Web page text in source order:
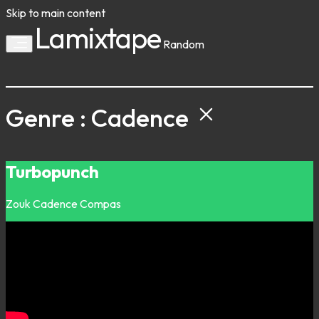
Skip to main content
Lamixtape Random
Genre : Cadence
Turbopunch
Zouk Cadence Compas